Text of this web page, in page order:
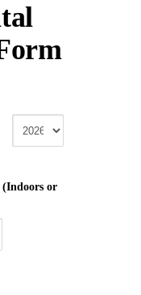
(Indoors or